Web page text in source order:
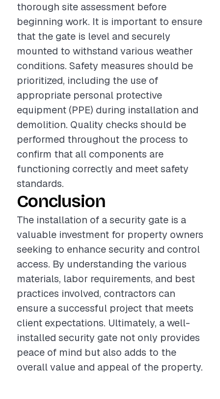
thorough site assessment before
beginning work. It is important to ensure
that the gate is level and securely
mounted to withstand various weather
conditions. Safety measures should be
prioritized, including the use of
appropriate personal protective
equipment (PPE) during installation and
demolition. Quality checks should be
performed throughout the process to
confirm that all components are
functioning correctly and meet safety
standards.
Conclusion
The installation of a security gate is a
valuable investment for property owners
seeking to enhance security and control
access. By understanding the various
materials, labor requirements, and best
practices involved, contractors can
ensure a successful project that meets
client expectations. Ultimately, a well-
installed security gate not only provides
peace of mind but also adds to the
overall value and appeal of the property.